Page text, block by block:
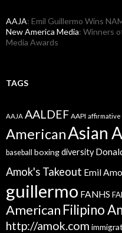
AAJA: Emil Guillermo Wins
New America Media: Winners
Media Awards
TAGS
AAJA AALDEF AAPI affirmative
AmericanAsian
baseball boxingdiversity
Amok's Takeout Emil
guillermo FANHS
American Filipino
http://amok.com